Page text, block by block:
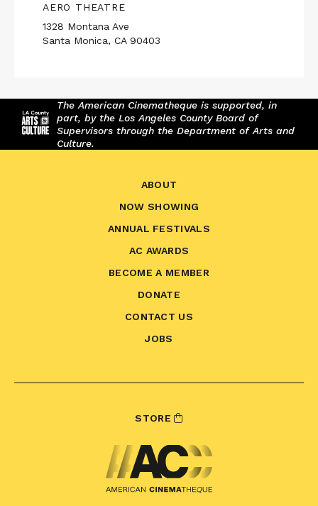
AERO THEATRE
1328 Montana Ave
Santa Monica, CA 90403
The American Cinematheque is supported, in
part, by the Los Angeles County Board of
Supervisors through the Department of Arts and
Culture.
ABOUT
NOW SHOWING
ANNUAL FESTIVALS
AC AWARDS
BECOME A MEMBER
DONATE
CONTACT US
JOBS
STORE